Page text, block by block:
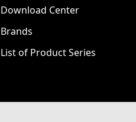
Download Center
Brands
List of Product Series